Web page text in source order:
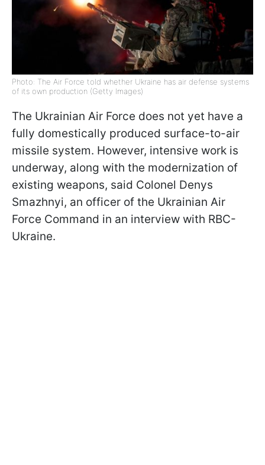
Photo: The Air Force told whether Ukraine has air defense systems
of its own production (Getty Images)
The Ukrainian Air Force does not yet have a
fully domestically produced surface-to-air
missile system. However, intensive work is
underway, along with the modernization of
existing weapons, said Colonel Denys
Smazhnyi, an officer of the Ukrainian Air
Force Command in an interview with RBC-
Ukraine.